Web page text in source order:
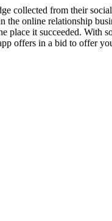
collected from their
online relationship
place it succeeded.
offers in a bid to offer